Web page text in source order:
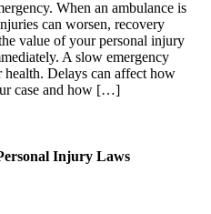
When an ambulance is
can worsen, recovery
value of your personal injury
A slow emergency
health. Delays can affect how
case and how […]
Injury Laws